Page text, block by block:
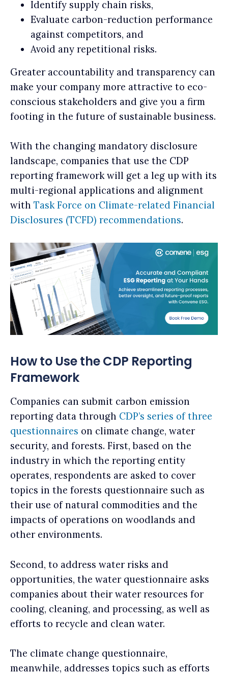
Identify supply chain risks,
Evaluate carbon-reduction performance
against competitors, and
Avoid any repetitional risks.
Greater accountability and transparency can
make your company more attractive to eco-
conscious stakeholders and give you a firm
footing in the future of sustainable business.
With the changing mandatory disclosure
landscape, companies that use the CDP
reporting framework will get a leg up with its
multi-regional applications and alignment
with Task Force on Climate-related Financial
Disclosures (TCFD) recommendations.
How to Use the CDP Reporting
Framework
Companies can submit carbon emission
reporting data through CDP’s series of three
questionnaires on climate change, water
security, and forests. First, based on the
industry in which the reporting entity
operates, respondents are asked to cover
topics in the forests questionnaire such as
their use of natural commodities and the
impacts of operations on woodlands and
other environments.
Second, to address water risks and
opportunities, the water questionnaire asks
companies about their water resources for
cooling, cleaning, and processing, as well as
efforts to recycle and clean water.
The climate change questionnaire,
meanwhile, addresses topics such as efforts